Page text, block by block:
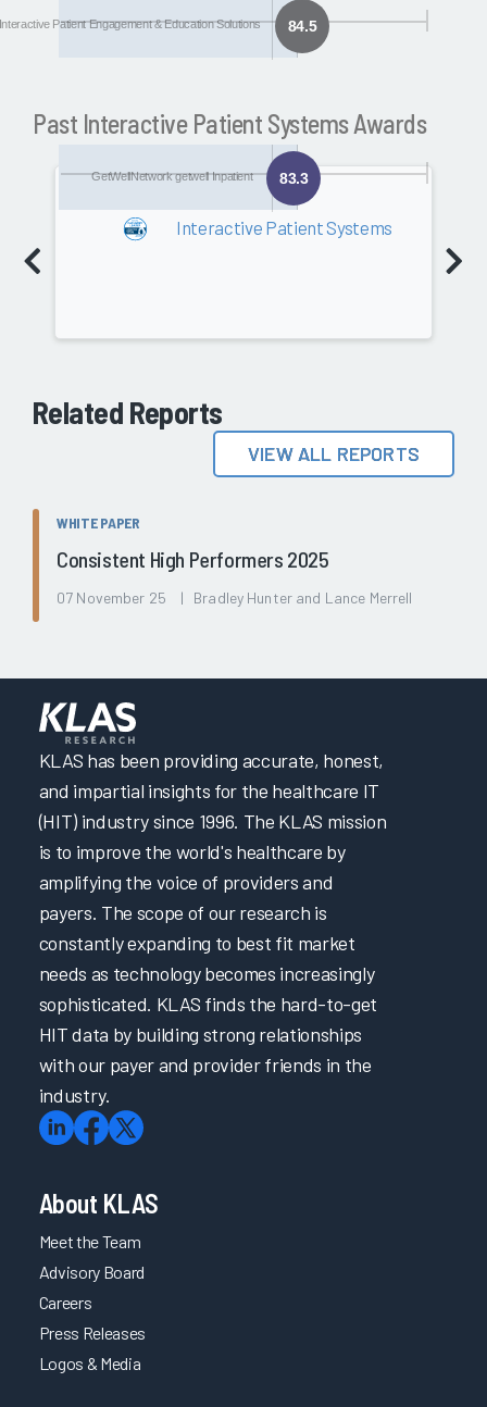
84.5
Patient Engagement & Education Solutions
getwell Inpatient
83.3
GetWellNetwork getwell Inpatient
Software80.2
Past Interactive Patient Systems Awards
Interactive Patient Systems
Related Reports
VIEW ALL REPORTS
WHITE PAPER
Consistent High Performers 2025
07 November 25 | Bradley Hunter and Lance Merrell
KLAS has been providing accurate, honest,
and impartial insights for the healthcare IT
(HIT) industry since 1996. The KLAS mission
is to improve the world's healthcare by
amplifying the voice of providers and
payers. The scope of our research is
constantly expanding to best fit market
needs as technology becomes increasingly
sophisticated. KLAS finds the hard-to-get
HIT data by building strong relationships
with our payer and provider friends in the
industry.
About KLAS
Meet the Team
Advisory Board
Careers
Press Releases
Logos & Media